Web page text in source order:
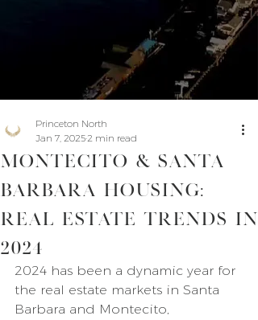
Montecito & Santa
Barbara Housing:
Real Estate Trends in
2024
Princeton North
Jan 7, 20252 min read
2024 has been a dynamic year for
the real estate markets in Santa
Barbara and Montecito,